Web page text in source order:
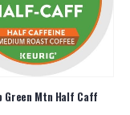
Green Mtn Half Caff